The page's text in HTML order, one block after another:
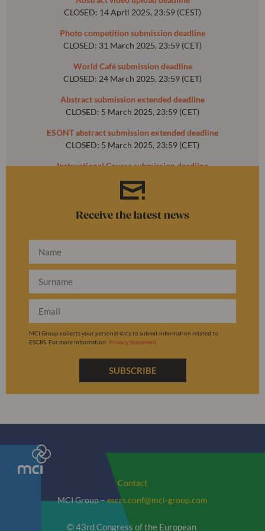
CLOSED: 14 April 2025, 23:59 (CEST)
Photo competition submission deadline
CLOSED: 31 March 2025, 23:59 (CET)
World Café submission deadline
CLOSED: 24 March 2025, 23:59 (CET)
Abstract submission extended deadline
CLOSED: 5 March 2025, 23:59 (CET)
ESONT abstract submission extended deadline
CLOSED: 5 March 2025, 23:59 (CET)
Instructional Course submission deadline
CLOSED: 31 October 2024, 23:59 (CET)
Receive the latest news
MCI Group collects your personal data to submit information related to
ESCRS. For more information: Privacy Statement.
SUBSCRIBE
Contact
MCI Group –escrs.conf@mci-group.com
© 43rd Congress of the European